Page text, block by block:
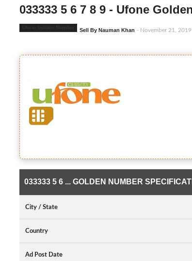
033333 5 6 7 8 9 - Ufone
Sell By Nauman Khan - November 21, 2019
033333 5 6 ... GOLDEN NUMBER
City / State
Country
Ad Post Date